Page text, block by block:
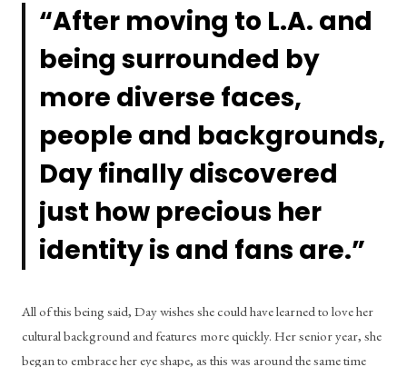
“After moving to L.A. and
being surrounded by
more diverse faces,
people and backgrounds,
Day finally discovered
just how precious her
identity is and fans are.”
All of this being said, Day wishes she could have learned to love her
cultural background and features more quickly. Her senior year, she
began to embrace her eye shape, as this was around the same time